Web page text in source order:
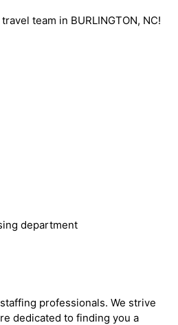
team in BURLINGTON, NC!
department
professionals. We strive
dedicated to finding you a